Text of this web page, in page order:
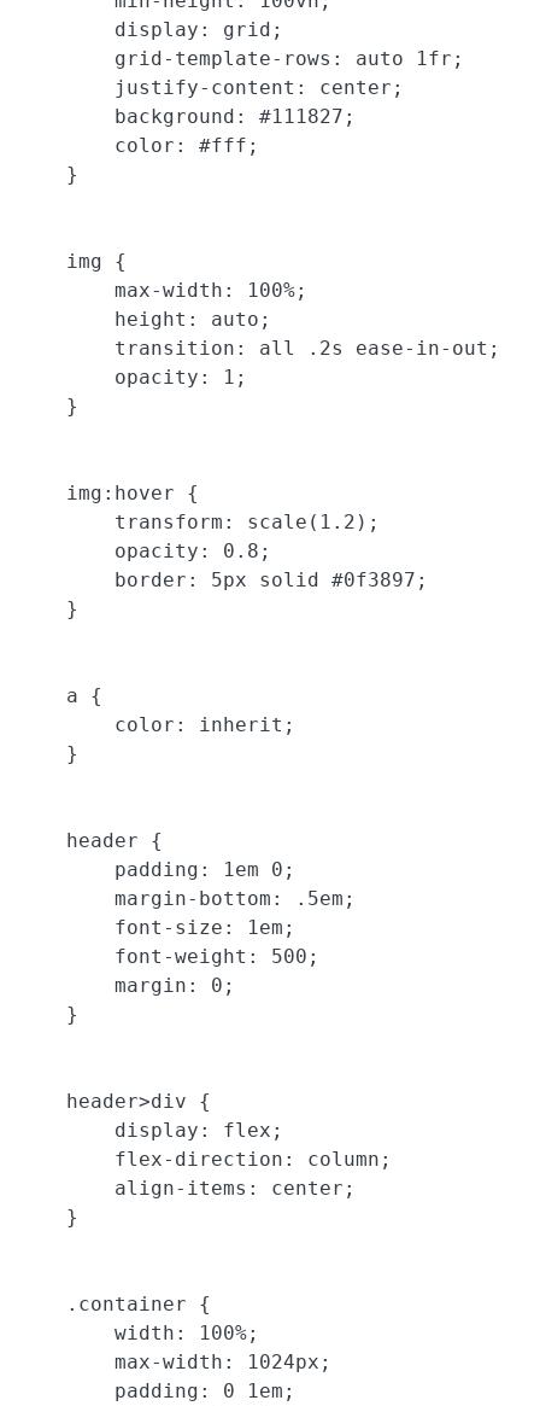
        display: grid;
        grid-template-rows: auto 1fr;
        justify-content: center;
        background: #111827;
        color: #fff;
    }
    img {
        max-width: 100%;
        height: auto;
        transition: all .2s ease-in-out;
        opacity: 1;
    }
    img:hover {
        transform: scale(1.2);
        opacity: 0.8;
        border: 5px solid #0f3897;
    }
    a {
        color: inherit;
    }
    header {
        padding: 1em 0;
        margin-bottom: .5em;
        font-size: 1em;
        font-weight: 500;
        margin: 0;
    }
    header>div {
        display: flex;
        flex-direction: column;
        align-items: center;
    }
    .container {
        width: 100%;
        max-width: 1024px;
        padding: 0 1em;